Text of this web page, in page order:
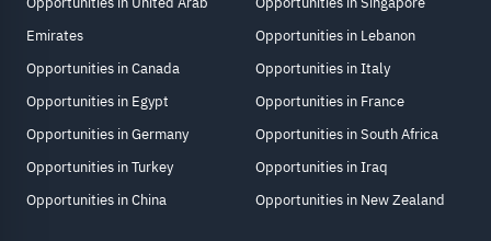
Emirates
Opportunities in Canada
Opportunities in Egypt
Opportunities in Germany
Opportunities in Turkey
Opportunities in China
Opportunities in Lebanon
Opportunities in Italy
Opportunities in France
Opportunities in South Africa
Opportunities in Iraq
Opportunities in New Zealand